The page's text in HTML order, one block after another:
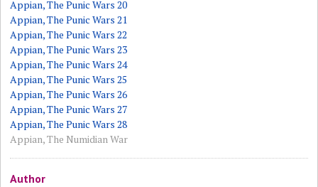
Appian, The Punic Wars 20
Appian, The Punic Wars 21
Appian, The Punic Wars 22
Appian, The Punic Wars 23
Appian, The Punic Wars 24
Appian, The Punic Wars 25
Appian, The Punic Wars 26
Appian, The Punic Wars 27
Appian, The Punic Wars 28
Appian, The Numidian War
Author